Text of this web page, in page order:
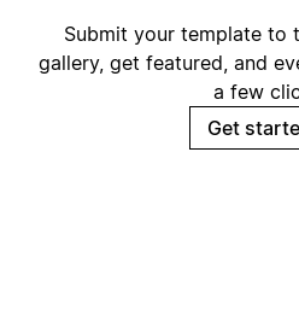
Submit your template to
gallery, get featured, and
a few
Get